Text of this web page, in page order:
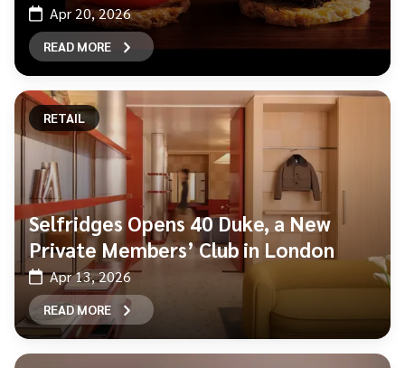
Apr 20, 2026
READ MORE
RETAIL
Selfridges Opens 40 Duke, a New
Private Members’ Club in London
Apr 13, 2026
READ MORE